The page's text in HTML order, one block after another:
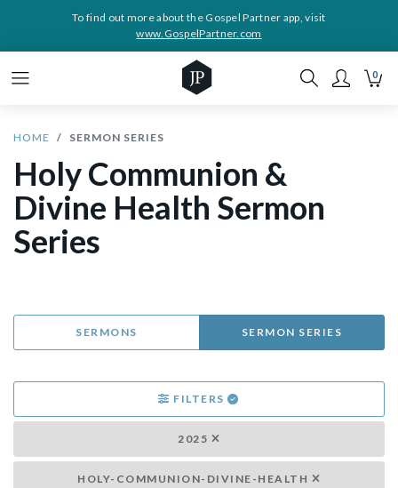
To find out more about the Gospel Partner app, visit
www.GospelPartner.com
0
HOME SERMON SERIES
Holy Communion &
Divine Health Sermon
Series
SERMONS SERMON SERIES
FILTERS
2025
HOLY-COMMUNION-DIVINE-HEALTH